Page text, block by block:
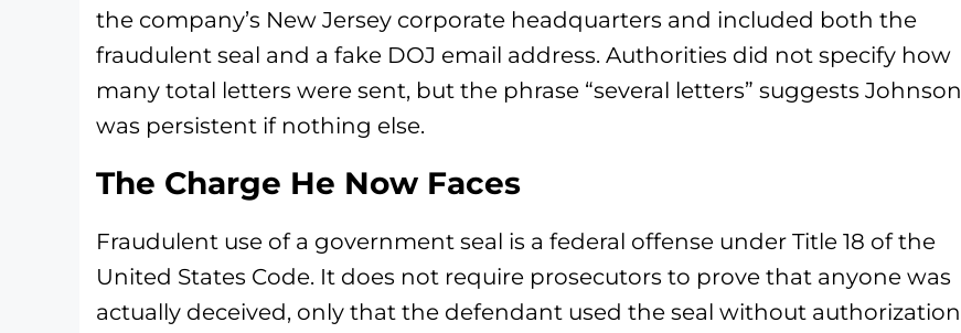
the company’s New Jersey corporate headquarters and included both the
fraudulent seal and a fake DOJ email address. Authorities did not specify how
many total letters were sent, but the phrase “several letters” suggests Johnson
was persistent if nothing else.
The Charge He Now Faces
Fraudulent use of a government seal is a federal offense under Title 18 of the
United States Code. It does not require prosecutors to prove that anyone was
actually deceived, only that the defendant used the seal without authorization